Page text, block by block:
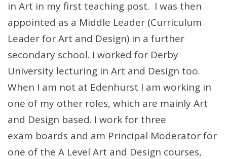
in Art in my first teaching post. I was then
appointed as a Middle Leader (Curriculum
Leader for Art and Design) in a further
secondary school. I worked for Derby
University lecturing in Art and Design too.
When I am not at Edenhurst I am working in
one of my other roles, which are mainly Art
and Design based. I work for three
exam boards and am Principal Moderator for
one of the A Level Art and Design courses,